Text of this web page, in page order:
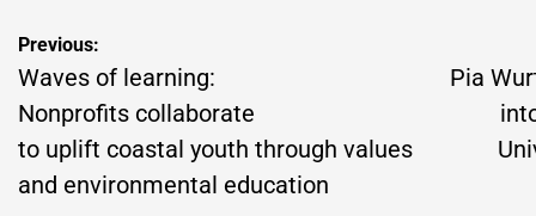
Post
navigation
Previous:
Waves of learning:
Nonprofits collaborate
to uplift coastal youth through values
and environmental education
Pia